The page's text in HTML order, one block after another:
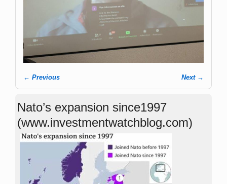
Image navigation
← Previous Next →
Nato’s expansion since1997
(www.investmentwatchblog.com)